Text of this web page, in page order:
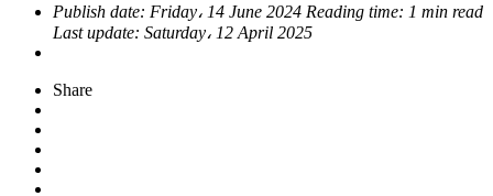
Publish date: Friday، 14 June 2024 Reading time: 1 min read
Last update: Saturday، 12 April 2025
Share